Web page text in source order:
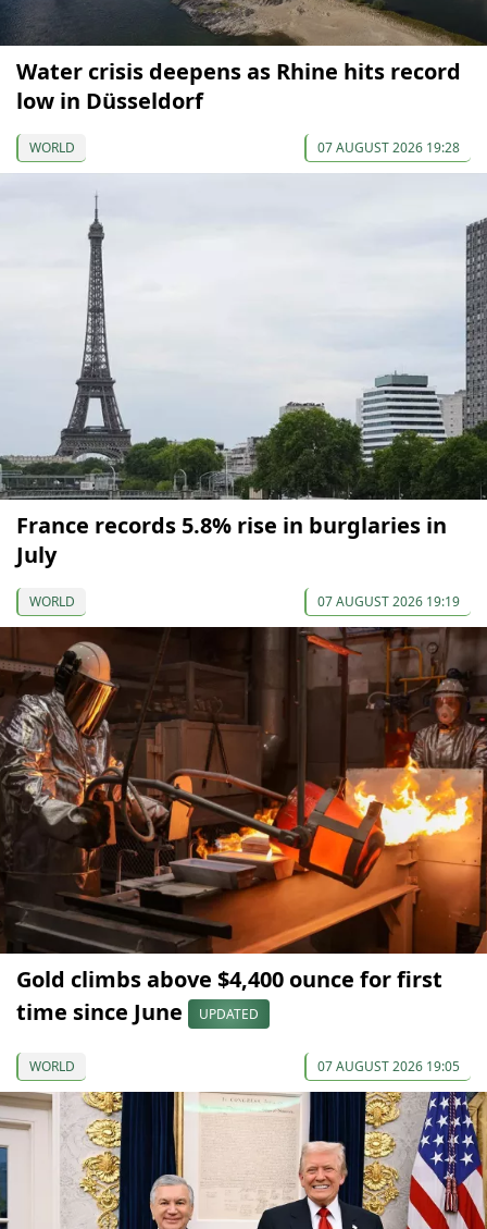
Water crisis deepens as Rhine hits record
low in Düsseldorf
WORLD 07 AUGUST 2026 19:28
France records 5.8% rise in burglaries in
July
WORLD 07 AUGUST 2026 19:19
Gold climbs above $4,400 ounce for first
time since June
UPDATED
WORLD 07 AUGUST 2026 19:05